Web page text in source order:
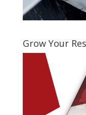
Grow Your